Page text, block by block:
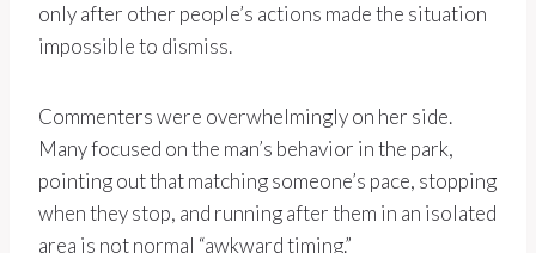
only after other people’s actions made the situation
impossible to dismiss.
Commenters were overwhelmingly on her side.
Many focused on the man’s behavior in the park,
pointing out that matching someone’s pace, stopping
when they stop, and running after them in an isolated
area is not normal “awkward timing.”